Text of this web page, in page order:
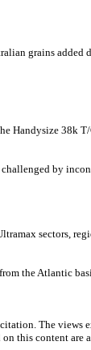
grains added
Handysize 38k
by
sectors,
the Atlantic
The views
this content are